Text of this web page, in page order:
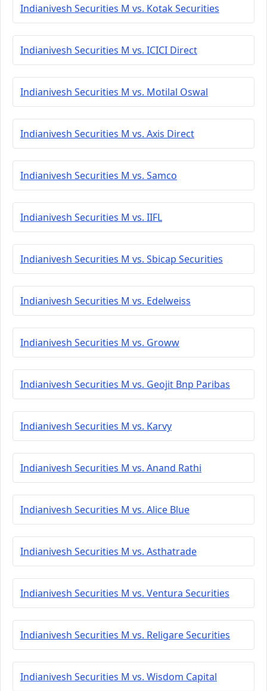
Indianivesh Securities M vs. Kotak Securities
Indianivesh Securities M vs. ICICI Direct
Indianivesh Securities M vs. Motilal Oswal
Indianivesh Securities M vs. Axis Direct
Indianivesh Securities M vs. Samco
Indianivesh Securities M vs. IIFL
Indianivesh Securities M vs. Sbicap Securities
Indianivesh Securities M vs. Edelweiss
Indianivesh Securities M vs. Groww
Indianivesh Securities M vs. Geojit Bnp Paribas
Indianivesh Securities M vs. Karvy
Indianivesh Securities M vs. Anand Rathi
Indianivesh Securities M vs. Alice Blue
Indianivesh Securities M vs. Asthatrade
Indianivesh Securities M vs. Ventura Securities
Indianivesh Securities M vs. Religare Securities
Indianivesh Securities M vs. Wisdom Capital